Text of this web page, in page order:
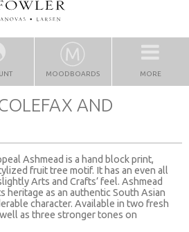
MOODBOARDS MORE
AND
Ashmead is a hand block print,
fruit tree motif. It has an even all
Arts and Crafts’ feel. Ashmead
heritage as an authentic South Asian
character. Available in two fresh
as three stronger tones on